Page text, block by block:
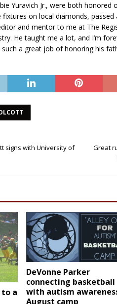
Yuravich Jr., were both
on local diamonds, passed
and mentor to me at The
He taught me a lot, and I’m
a great job of honoring his
signs with University of
Great
a
DeVonne Parker
connecting basketball
with autism
August camp